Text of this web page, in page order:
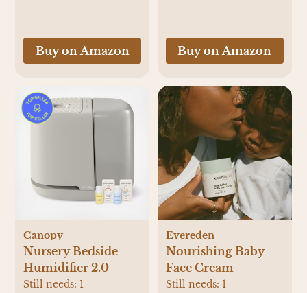
Buy on Amazon
with Automatic
Powder Blending,
Buy on Amazon
Canopy
Nursery Bedside
Humidifier 2.0
Still needs: 1
Evereden
Nourishing Baby
Face Cream
Still needs: 1